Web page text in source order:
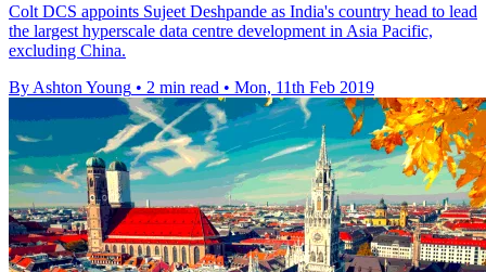
Colt DCS appoints Sujeet Deshpande as India's country head to lead
the largest hyperscale data centre development in Asia Pacific,
excluding China.
By Ashton Young • 2 min read • Mon, 11th Feb 2019